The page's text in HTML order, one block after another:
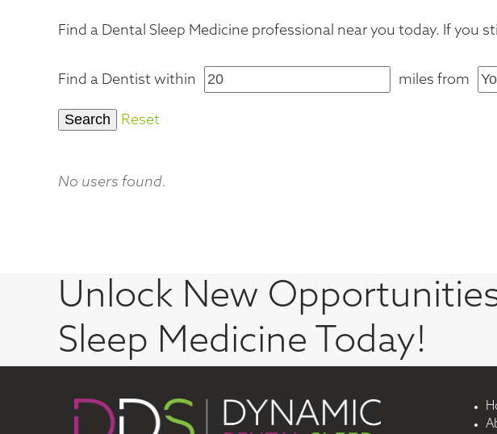
Find a Dental Sleep Medicine professional near you today. If you
Find a Dentist within miles from
Reset
No users found.
Unlock New
Sleep Medicine Today!